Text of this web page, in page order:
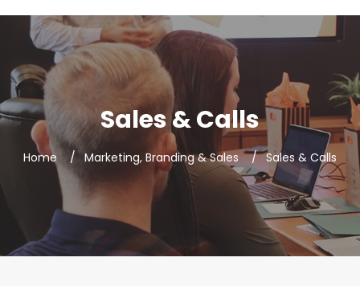
Sales & Calls
Home Marketing, Branding & Sales Sales & Calls